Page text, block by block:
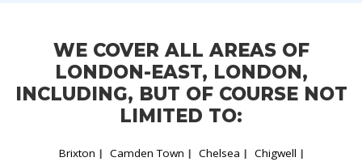
WE COVER ALL AREAS OF
LONDON-EAST, LONDON,
INCLUDING, BUT OF COURSE NOT
LIMITED TO:
Brixton Camden Town Chelsea
Chigwell